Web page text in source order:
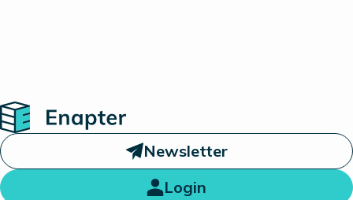
Home
Newsletter
Login